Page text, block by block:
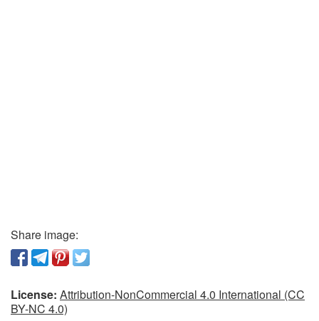
Share image:
License: Attribution-NonCommercial 4.0 International (CC
BY-NC 4.0)